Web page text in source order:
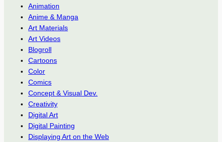
Animation
Anime & Manga
Art Materials
Art Videos
Blogroll
Cartoons
Color
Comics
Concept & Visual Dev.
Creativity
Digital Art
Digital Painting
Displaying Art on the Web